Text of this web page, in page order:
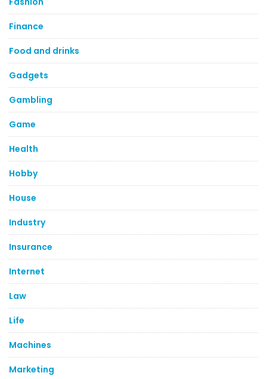
Finance
Food and drinks
Gadgets
Gambling
Game
Health
Hobby
House
Industry
Insurance
Internet
Law
Life
Machines
Marketing